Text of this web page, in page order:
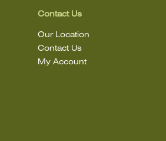
Contact Us
Our Location
Contact Us
My Account